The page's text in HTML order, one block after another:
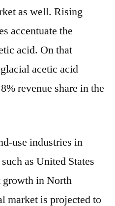
as well. Rising
accentuate the
acid. On that
acetic acid
revenue share in the
use industries in
as United States
growth in North
market is projected to